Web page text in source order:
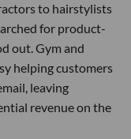
to hairstylists
for product-
out. Gym and
helping customers
leaving
revenue on the